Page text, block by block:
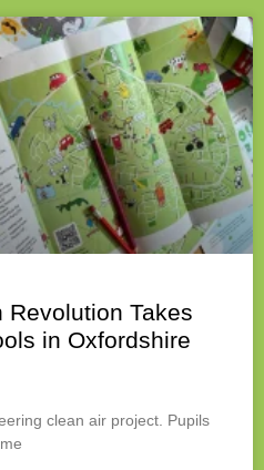
Revolution Takes
in Oxfordshire
clean air project. Pupils